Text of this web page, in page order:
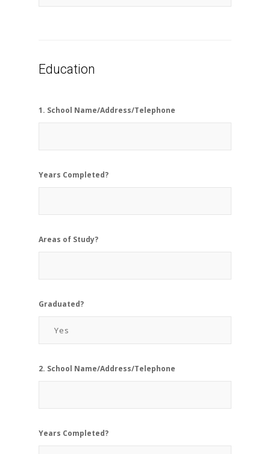
Education
1. School Name/Address/Telephone
Years Completed?
Areas of Study?
Graduated?
2. School Name/Address/Telephone
Years Completed?